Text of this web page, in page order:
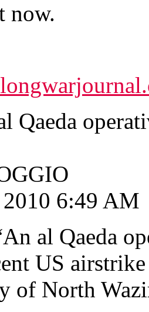
now.
Qaeda
6:49 AM
al Qaeda
US
of North